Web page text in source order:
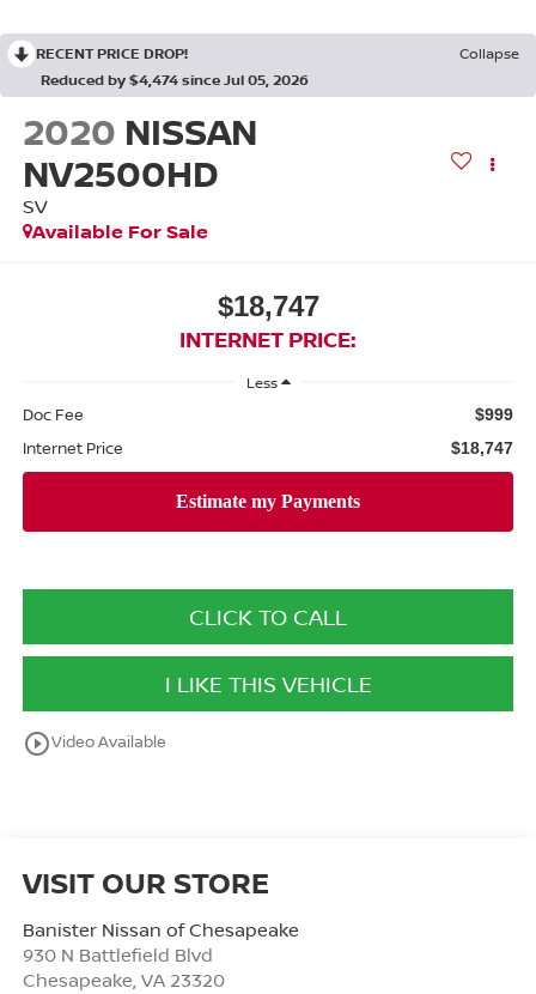
RECENT PRICE DROP!
Collapse
Reduced by $4,474 since Jul 05, 2026
2020 NISSAN
NV2500HD
SV
Available For Sale
$18,747
INTERNET PRICE:
Less
Doc Fee $999
Internet Price $18,747
CLICK TO CALL
I LIKE THIS VEHICLE
play_circle_outlineVideo Available
VISIT OUR STORE
Banister Nissan of Chesapeake
930 N Battlefield Blvd
Chesapeake, VA 23320